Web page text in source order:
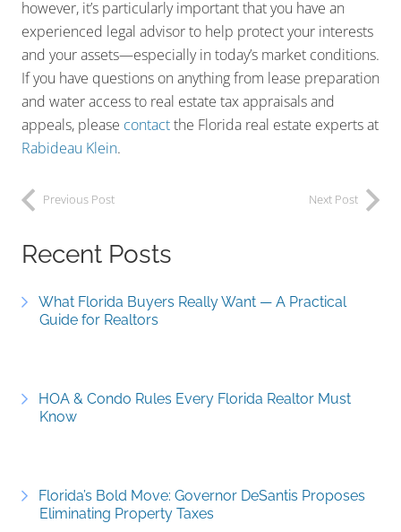
however, it’s particularly important that you have an
experienced legal advisor to help protect your interests
and your assets—especially in today’s market conditions.
If you have questions on anything from lease preparation
and water access to real estate tax appraisals and
appeals, please contactthe Florida real estate experts at
Rabideau Klein.
Previous Post Next Post
Recent Posts
What Florida Buyers Really Want — A Practical
Guide for Realtors
HOA & Condo Rules Every Florida Realtor Must
Know
Florida’s Bold Move: Governor DeSantis Proposes
Eliminating Property Taxes